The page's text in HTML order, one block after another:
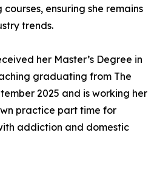
ensuring she remains
trends.
her Master’s Degree in
graduating from The
2025 and is working her
practice part time for
addiction and domestic